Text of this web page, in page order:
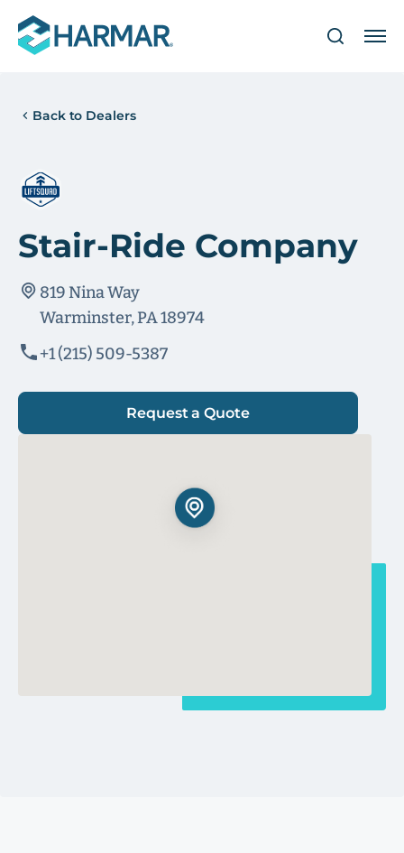
Back to Dealers
Stair-Ride Company
819 Nina Way
Warminster, PA 18974
+1 (215) 509-5387
Request a Quote